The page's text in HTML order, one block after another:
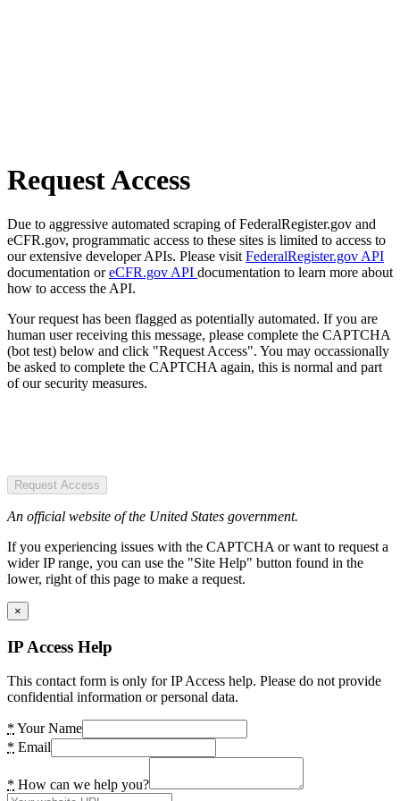
Request Access
Due to aggressive automated scraping of FederalRegister.gov and
eCFR.gov, programmatic access to these sites is limited to access to
our extensive developer APIs. Please visit FederalRegister.gov API
documentation oreCFR.gov API documentation to learn more about
how to access the API.
Your request has been flagged as potentially automated. If you are
human user receiving this message, please complete the CAPTCHA
(bot test) below and click "Request Access". You may occassionally
be asked to complete the CAPTCHA again, this is normal and part
of our security measures.
Request Access
An official website of the United States government.
If you experiencing issues with the CAPTCHA or want to request a
wider IP range, you can use the "Site Help" button found in the
lower, right of this page to make a request.
×
IP Access Help
This contact form is only for IP Access help. Please do not provide
confidential information or personal data.
* Your Name
* Email
* How can we help you?